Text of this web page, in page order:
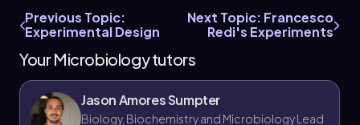
Previous Topic:
Experimental Design
Next Topic: Francesco
Redi's Experiments
Your Microbiology tutors
Jason Amores Sumpter
Biology, Biochemistry and Microbiology Lead